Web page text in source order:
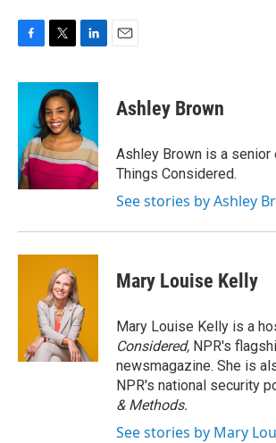
c
o
k
i
t
t
e
r
n
e
d
I
n
Ashley Brown
Ashley Brown is a
Things Considered.
See stories by Ashley
Mary Louise Kelly
Mary Louise Kelly is a
Considered, NPR's
newsmagazine. She is
NPR's national security
& Methods.
See stories by Mary